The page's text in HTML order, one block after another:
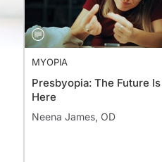
MYOPIA
Presbyopia: The Future Is
Here
Neena James, OD